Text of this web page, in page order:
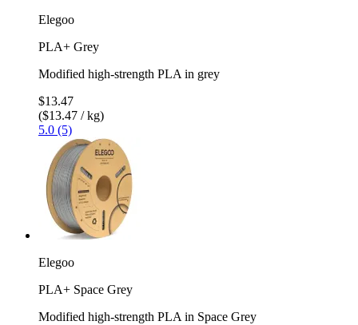
Elegoo
PLA+ Grey
Modified high-strength PLA in grey
$13.47
($13.47 / kg)
5.0 (5)
Elegoo
PLA+ Space Grey
Modified high-strength PLA in Space Grey